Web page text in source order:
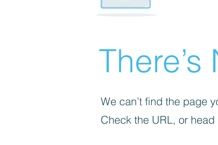
We can’t find the page
Check the URL, or